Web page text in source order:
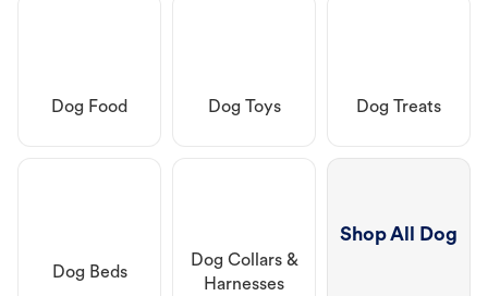
Dog Food Dog Toys Dog Treats
Dog Beds
Dog Collars &
Harnesses
Shop All Dog